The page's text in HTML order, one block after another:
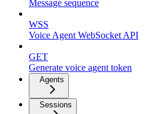
Message sequence
WSS
Voice Agent WebSocket API
GET
Generate voice agent token
Agents
Sessions